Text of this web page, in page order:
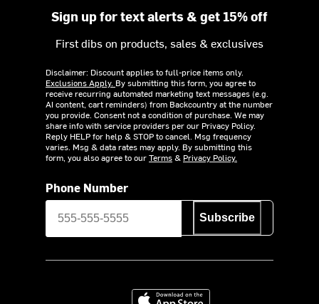
Sign up for text alerts & get 15% off
First dibs on products, sales & exclusives
Disclaimer: Discount applies to full-price items only.
Exclusions Apply. By submitting this form, you agree to
receive recurring automated marketing text messages (e.g.
AI content, cart reminders) from Backcountry at the number
you provide. Consent not a condition of purchase. We may
share info with service providers per our Privacy Policy.
Reply HELP for help & STOP to cancel. Msg frequency
varies. Msg & data rates may apply. By submitting this
form, you also agree to ourTerms& Privacy Policy.
Phone Number
Subscribe
Download on the App Store